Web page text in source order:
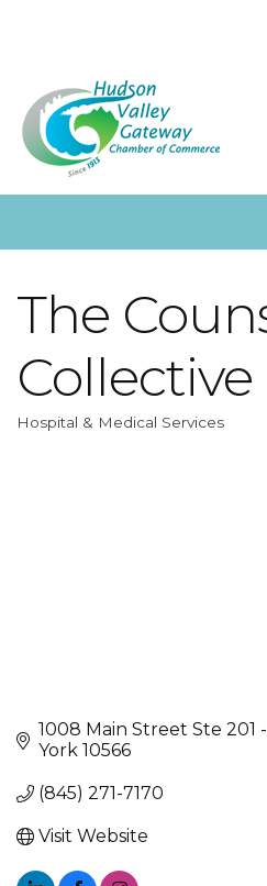
The
Collective
Categories
Hospital & Medical Services
1008 Main Street Ste 201
York 10566
(845) 271-7170
Visit Website